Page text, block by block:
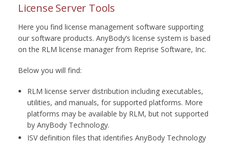
License Server Tools
Here you find license management software supporting
our software products. AnyBody’s license system is based
on the RLM license manager from Reprise Software, Inc.
Below you will find:
RLM license server distribution including executables,
utilities, and manuals, for supported platforms. More
platforms may be available by RLM, but not supported
by AnyBody Technology.
ISV definition files that identifies AnyBody Technology